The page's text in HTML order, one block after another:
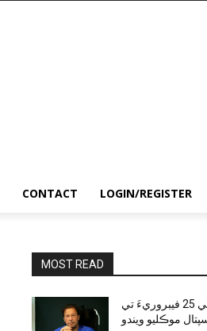
CONTACT LOGIN/REGISTER
MOST READ
عمران خان کي 25 فيبروريءَ تي
موڪليو ويندو